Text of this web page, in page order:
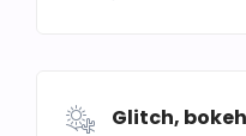
Glitch,